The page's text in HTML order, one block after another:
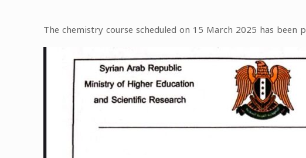
The chemistry course scheduled on 15 March 2025 has